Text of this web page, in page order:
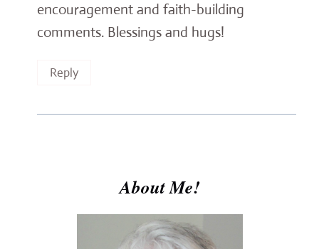
encouragement and faith-building
comments. Blessings and hugs!
Reply
About Me!